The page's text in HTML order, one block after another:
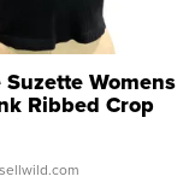
Suzette Womens
Ribbed Crop
...